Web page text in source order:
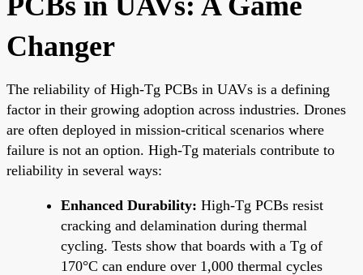
Changer
The reliability of High-Tg PCBs in UAVs is a defining
factor in their growing adoption across industries. Drones
are often deployed in mission-critical scenarios where
failure is not an option. High-Tg materials contribute to
reliability in several ways:
Enhanced Durability: High-Tg PCBs resist
cracking and delamination during thermal
cycling. Tests show that boards with a Tg of
170°C can endure over 1,000 thermal cycles